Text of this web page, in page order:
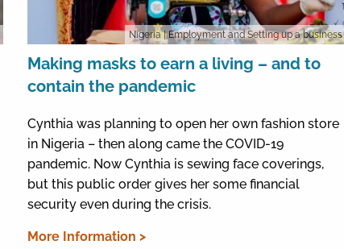
Nigeria| Employment and Setting up a business
Making masks to earn a living – and to
contain the pandemic
Cynthia was planning to open her own fashion store
in Nigeria – then along came the COVID-19
pandemic. Now Cynthia is sewing face coverings,
but this public order gives her some financial
security even during the crisis.
More Information >